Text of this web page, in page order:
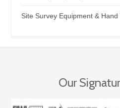
Site Survey Equipment & Hand
Our